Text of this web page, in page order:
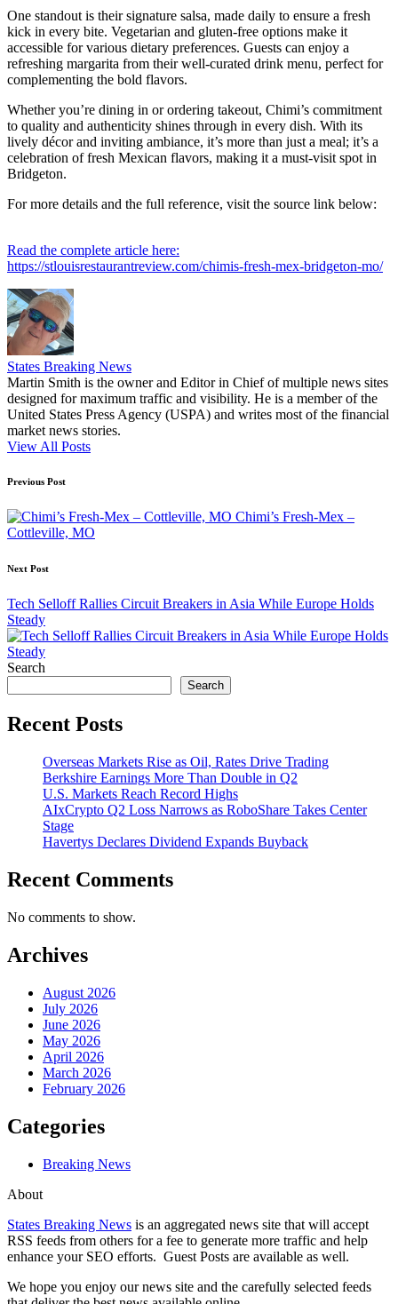
One standout is their signature salsa, made daily to ensure a fresh
kick in every bite. Vegetarian and gluten-free options make it
accessible for various dietary preferences. Guests can enjoy a
refreshing margarita from their well-curated drink menu, perfect for
complementing the bold flavors.
Whether you’re dining in or ordering takeout, Chimi’s commitment
to quality and authenticity shines through in every dish. With its
lively décor and inviting ambiance, it’s more than just a meal; it’s a
celebration of fresh Mexican flavors, making it a must-visit spot in
Bridgeton.
For more details and the full reference, visit the source link below:
Read the complete article here:
https://stlouisrestaurantreview.com/chimis-fresh-mex-bridgeton-mo/
States Breaking News
Martin Smith is the owner and Editor in Chief of multiple news sites
designed for maximum traffic and visibility. He is a member of the
United States Press Agency (USPA) and writes most of the financial
market news stories.
View All Posts
Post
navigation
Previous Post
Chimi’s Fresh-Mex –
Cottleville, MO
Next Post
Tech Selloff Rallies Circuit Breakers in Asia While Europe Holds
Steady
Search
Search
Recent Posts
Overseas Markets Rise as Oil, Rates Drive Trading
Berkshire Earnings More Than Double in Q2
U.S. Markets Reach Record Highs
AIxCrypto Q2 Loss Narrows as RoboShare Takes Center
Stage
Havertys Declares Dividend Expands Buyback
Recent Comments
No comments to show.
Archives
August 2026
July 2026
June 2026
May 2026
April 2026
March 2026
February 2026
Categories
Breaking News
About
States Breaking News is an aggregated news site that will accept
RSS feeds from others for a fee to generate more traffic and help
enhance your SEO efforts. Guest Posts are available as well.
We hope you enjoy our news site and the carefully selected feeds